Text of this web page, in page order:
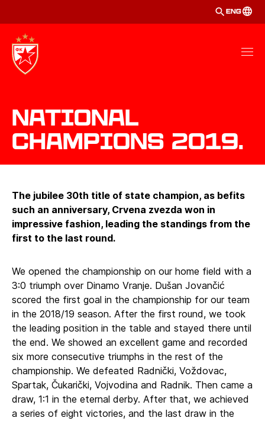
ENG
National
Champions 2019.
The jubilee 30th title of state champion, as befits
such an anniversary, Crvena zvezda won in
impressive fashion, leading the standings from the
first to the last round.
We opened the championship on our home field with a
3:0 triumph over Dinamo Vranje. Dušan Jovančić
scored the first goal in the championship for our team
in the 2018/19 season. After the first round, we took
the leading position in the table and stayed there until
the end. We showed an excellent game and recorded
six more consecutive triumphs in the rest of the
championship. We defeated Radnički, Voždovac,
Spartak, Čukarički, Vojvodina and Radnik. Then came a
draw, 1:1 in the eternal derby. After that, we achieved
a series of eight victories, and the last draw in the